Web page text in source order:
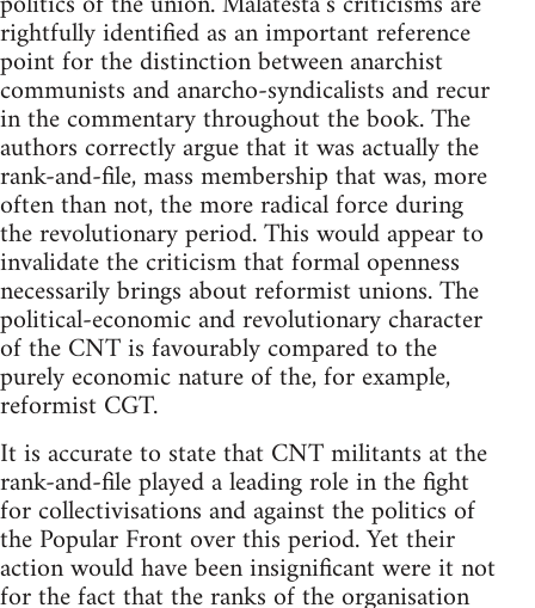
rightfully identified as an important reference
point for the distinction between anarchist
communists and anarcho-syndicalists and recur
in the commentary throughout the book. The
authors correctly argue that it was actually the
rank-and-file, mass membership that was, more
often than not, the more radical force during
the revolutionary period. This would appear to
invalidate the criticism that formal openness
necessarily brings about reformist unions. The
political-economic and revolutionary character
of the CNT is favourably compared to the
purely economic nature of the, for example,
reformist CGT.
It is accurate to state that CNT militants at the
rank-and-file played a leading role in the fight
for collectivisations and against the politics of
the Popular Front over this period. Yet their
action would have been insignificant were it not
for the fact that the ranks of the organisation